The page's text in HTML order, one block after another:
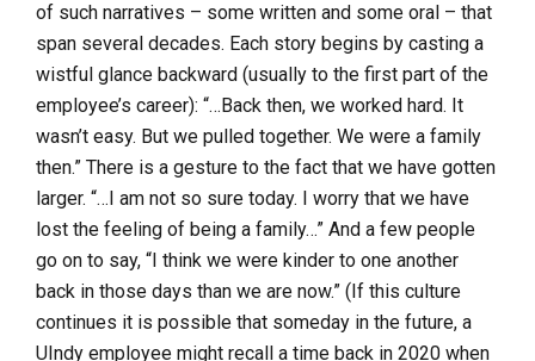
of such narratives – some written and some oral – that
span several decades. Each story begins by casting a
wistful glance backward (usually to the first part of the
employee’s career): “…Back then, we worked hard. It
wasn’t easy. But we pulled together. We were a family
then.” There is a gesture to the fact that we have gotten
larger. “…I am not so sure today. I worry that we have
lost the feeling of being a family…” And a few people
go on to say, “I think we were kinder to one another
back in those days than we are now.” (If this culture
continues it is possible that someday in the future, a
UIndy employee might recall a time back in 2020 when